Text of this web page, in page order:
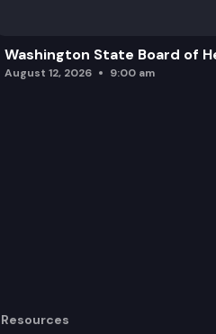
Washington State Board of
August 12, 2026 9:00 am
Resources